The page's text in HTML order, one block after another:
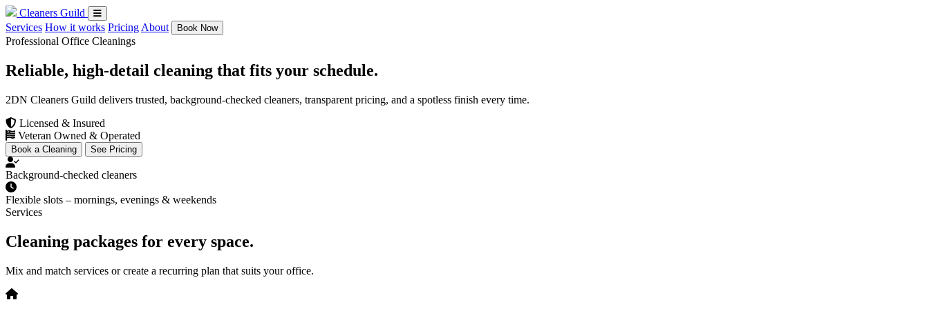
Cleaners Guild
Services How it works Pricing About Book Now
Professional Office Cleanings
Reliable, high-detail cleaning that fits your schedule.
2DN Cleaners Guild delivers trusted, background-checked cleaners, transparent pricing, and a spotless finish every time.
Licensed & Insured
Veteran Owned & Operated
Book a Cleaning See Pricing
Background-checked cleaners
Flexible slots – mornings, evenings & weekends
Services
Cleaning packages for every space.
Mix and match services or create a recurring plan that suits youroffice.